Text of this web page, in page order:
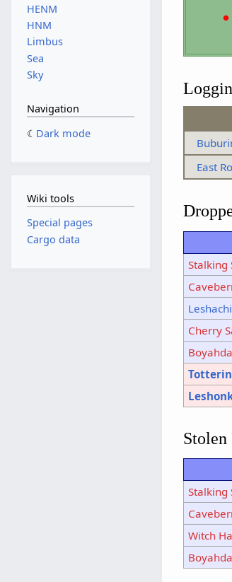
●
East
Stalking
Cherry
Stolen
Stalking
Witch
HENM
HNM
Limbus
Sea
Sky
Navigation
Dark mode
Wiki tools
Special pages
Cargo data